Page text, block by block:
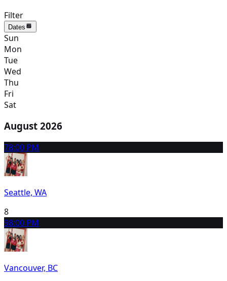
Filter
Dates
Sun
Mon
Tue
Wed
Thu
Fri
Sat
August 2026
78:00 PM
Seattle, WA
8
98:00 PM
Vancouver, BC